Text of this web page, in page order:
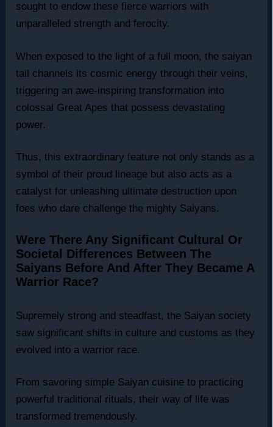
sought to endow these fierce warriors with
unparalleled strength and ferocity.
When exposed to the light of a full moon, the saiyan
tail channels its cosmic energy through their veins,
triggering an awe-inspiring transformation into
colossal Great Apes that possess devastating
power.
Thus, this extraordinary feature not only stands as a
symbol of their proud lineage but also acts as a
catalyst for unleashing ultimate destruction upon
foes who dare challenge the mighty Saiyans.
Were There Any Significant Cultural Or
Societal Differences Between The
Saiyans Before And After They Became A
Warrior Race?
Supremely strong and steadfast, the Saiyan society
saw significant shifts in culture and customs as they
evolved into a warrior race.
From savoring simple Saiyan cuisine to practicing
powerful traditional rituals, their way of life was
transformed tremendously.